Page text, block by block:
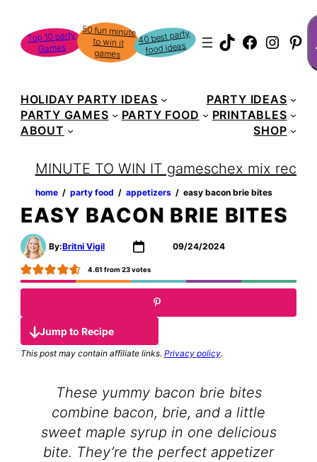
content
Top 10 party
Games
50 fun minute
to win it
games
40 best party
food ideas TikTok
HOLIDAY PARTY IDEAS
PARTY IDEAS
PARTY GAMES
PARTY FOOD
PRINTABLES
ABOUT
SHOP
MINUTE TO WIN IT gameschex mix recipe
home ‏‏‎ ‎/‎‎‏‏‎ ‎ party food ‏‏‎ ‎/‎‎‏‏‎ ‎ appetizers ‏‏‎ ‎/‎‎‏‏‎ ‎ easy bacon brie bites
EASY BACON BRIE BITES
By:Britni Vigil 09/24/2024
4.61 from23votes
Jump to Recipe
This post may contain affiliate links. Privacy policy.
These yummy bacon brie bites
combine bacon, brie, and a little
sweet maple syrup in one delicious
bite. They’re the perfect appetizer